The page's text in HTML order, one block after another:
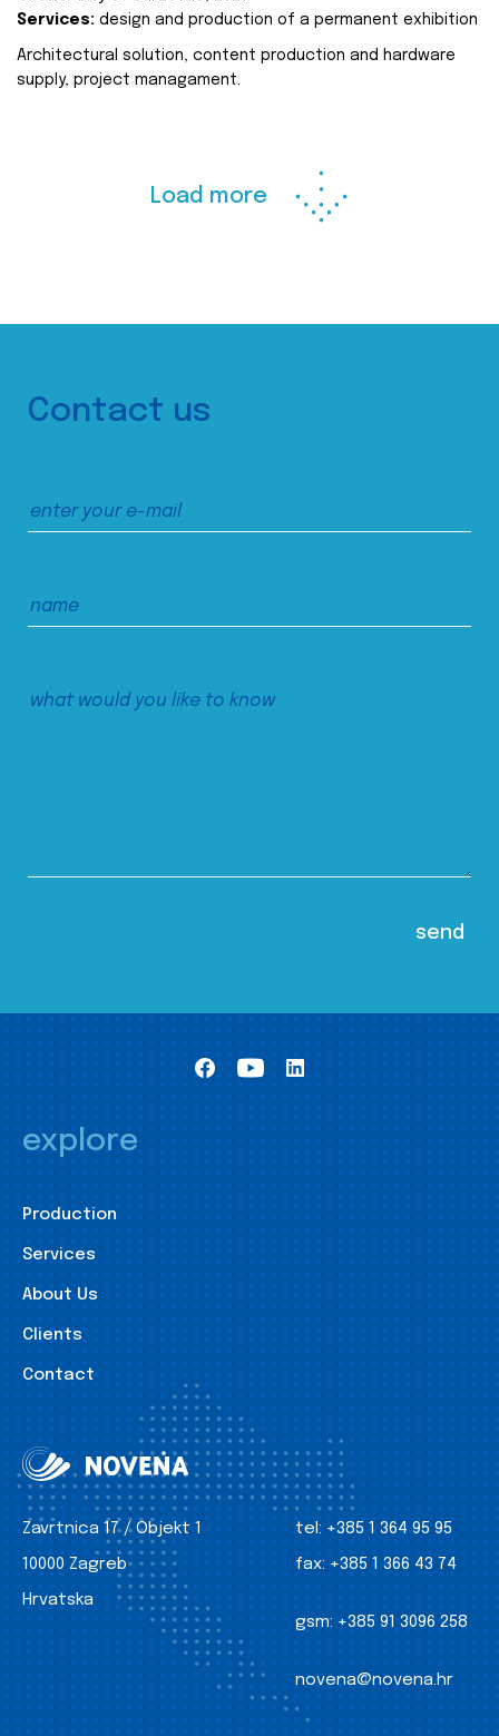
Services: design and production of a permanent exhibition
Architectural solution, content production and hardware
supply, project managament.
Load more
Contact us
explore
Production
Services
About Us
Clients
Contact
Zavrtnica 17 / Objekt 1
10000 Zagreb
Hrvatska
tel: +385 1 364 95 95
fax: +385 1 366 43 74
gsm: +385 91 3096 258
novena@novena.hr